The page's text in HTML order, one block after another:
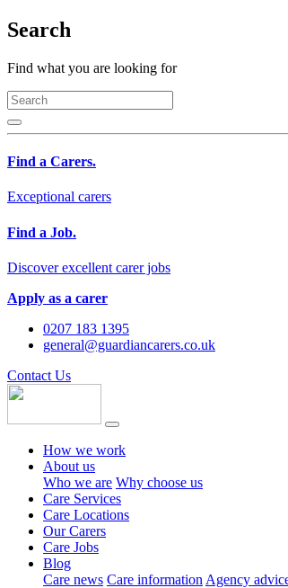
Search
Find what you are looking for
Find a Carers.
Exceptional carers
Find a Job.
Discover excellent carer jobs
Apply as a carer
0207 183 1395
general@guardiancarers.co.uk
Contact Us
How we work
About us
Who we are Why choose us
Care Services
Care Locations
Our Carers
Care Jobs
Blog
Care news Care information Agency